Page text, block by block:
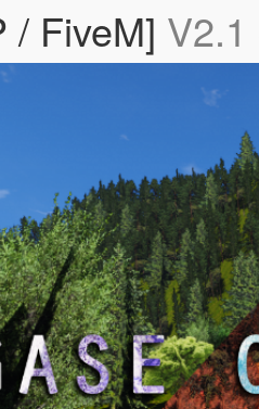
/ FiveM]